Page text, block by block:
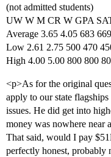
(not admitted students)
UW W M CR W GPA
Average 3.65 4.05 683
Low 2.61 2.75 500 470
High 4.00 5.00 800 800
<p>As for the original
apply to our state
issues. He did get into
money was nowhere near
That said, would I pay
perfectly honest, probably